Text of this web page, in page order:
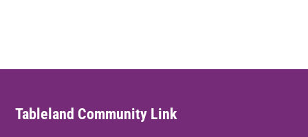
Tableland Community Link